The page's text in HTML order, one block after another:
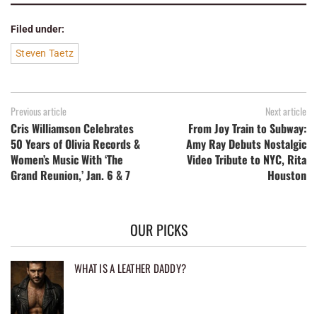
Filed under:
Steven Taetz
Previous article
Cris Williamson Celebrates
50 Years of Olivia Records &
Women’s Music With ‘The
Grand Reunion,’ Jan. 6 & 7
Next article
From Joy Train to Subway:
Amy Ray Debuts Nostalgic
Video Tribute to NYC, Rita
Houston
OUR PICKS
WHAT IS A LEATHER DADDY?